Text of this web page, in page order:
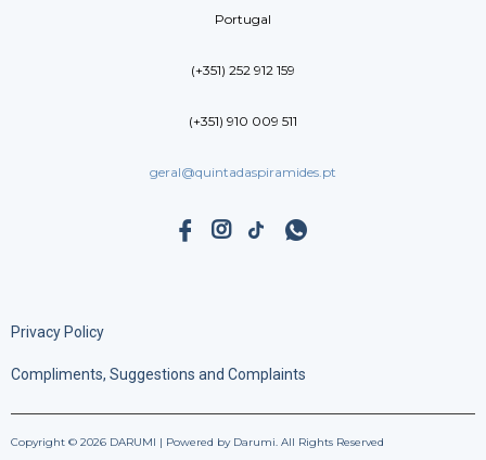
Portugal
(+351) 252 912 159
(+351) 910 009 511
geral@quintadaspiramides.pt
Privacy Policy
Compliments, Suggestions and Complaints
Copyright © 2026 DARUMI | Powered by Darumi. All Rights Reserved